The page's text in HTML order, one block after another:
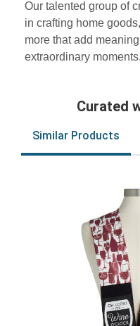
Our talented group of
in crafting home
more that add
extraordinary moments.
Curated
Similar Products